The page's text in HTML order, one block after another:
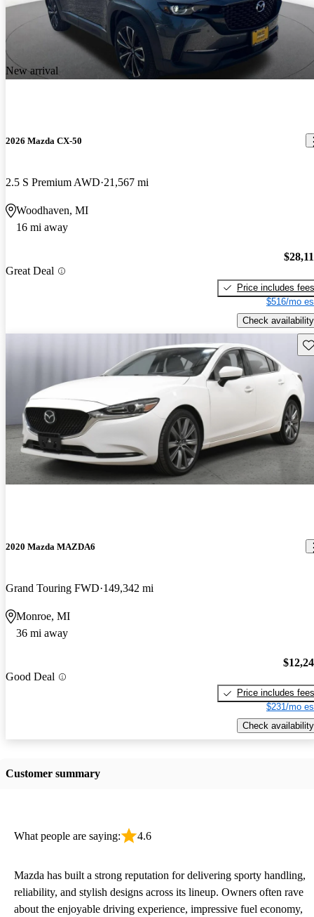
New arrival
2026 Mazda CX-50
2.5 S Premium AWD 21,567 mi
Woodhaven, MI
16 mi away
Great Deal
Price includes fees
$516/mo
Check availability
2020 Mazda MAZDA6
Grand Touring FWD 149,342 mi
Monroe, MI
36 mi away
Good Deal
Price includes fees
$231/mo
Check availability
Customer summary
What people are saying: 4.6
Mazda has built a strong reputation for delivering sporty handling,
reliability, and stylish designs across its lineup. Owners often rave
about the enjoyable driving experience, impressive fuel economy,